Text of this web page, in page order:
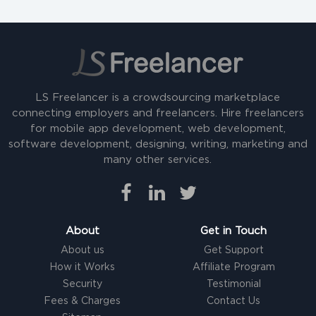
LS Freelancer is a crowdsourcing marketplace
connecting employers and freelancers. Hire freelancers
for mobile app development, web development,
software development, designing, writing, marketing and
many other services.
About
About us
How it Works
Security
Fees & Charges
Get in Touch
Get Support
Affiliate Program
Testimonial
Contact Us